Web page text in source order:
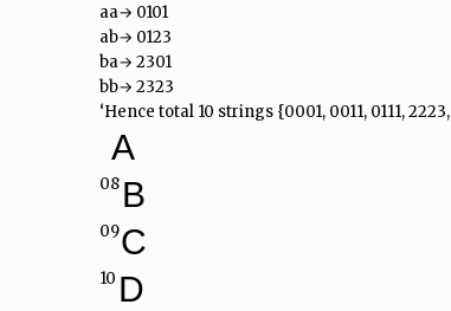
aa→ 0101
ab→ 0123
ba→ 2301
bb→ 2323
‘Hence total 10 strings {0001, 0011, 0111,
A
08 B
09C
10 D